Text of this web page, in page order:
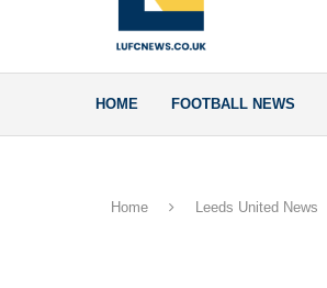
HOME FOOTBALL NEWS
Home Leeds United News